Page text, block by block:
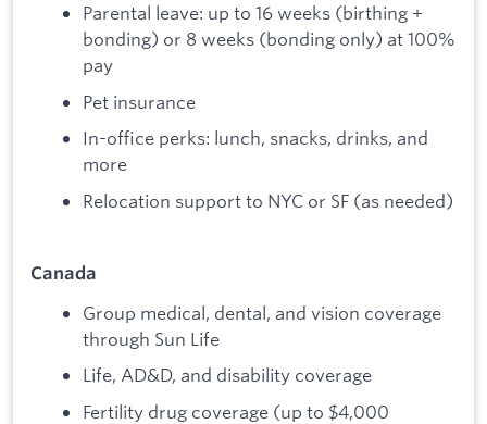
Parental leave: up to 16 weeks (birthing +
bonding) or 8 weeks (bonding only) at 100%
pay
Pet insurance
In-office perks: lunch, snacks, drinks, and
more
Relocation support to NYC or SF (as needed)
Canada
Group medical, dental, and vision coverage
through Sun Life
Life, AD&D, and disability coverage
Fertility drug coverage (up to $4,000